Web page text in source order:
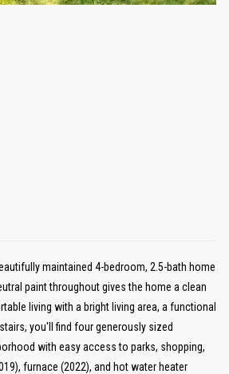
maintained 4-bedroom, 2.5-bath home
paint throughout gives the home a clean
living with a bright living area, a functional
you'll find four generously sized
with easy access to parks, shopping,
furnace (2022), and hot water heater